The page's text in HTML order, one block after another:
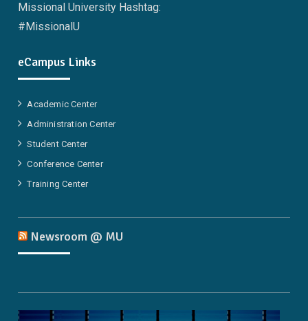
Missional University Hashtag:
#MissionalU
eCampus Links
Academic Center
Administration Center
Student Center
Conference Center
Training Center
Newsroom @ MU